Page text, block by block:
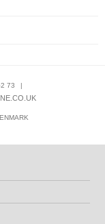
73 |